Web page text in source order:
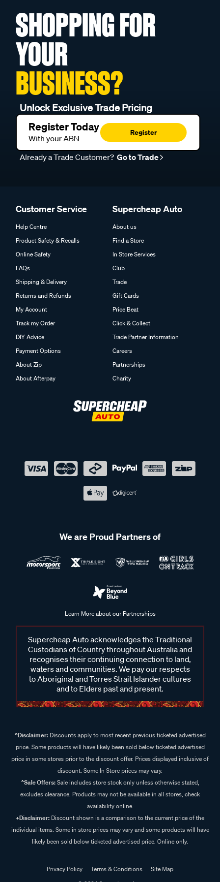
SHOPPING FOR
YOUR
BUSINESS?
Unlock Exclusive Trade Pricing
Register Today
With your ABN
Register
Already a Trade Customer? Go to Trade
Customer Service
Help Centre
Product Safety & Recalls
Online Safety
FAQs
Shipping & Delivery
Returns and Refunds
My Account
Track my Order
DIY Advice
Payment Options
About Zip
About Afterpay
Supercheap Auto
About us
Find a Store
In Store Services
Club
Trade
Gift Cards
Price Beat
Click & Collect
Trade Partner Information
Careers
Partnerships
Charity
We are Proud Partners of
Learn More about our Partnerships
Supercheap Auto acknowledges the Traditional
Custodians of Country throughout Australia and
recognises their continuing connection to land,
waters and communities. We pay our respects
to Aboriginal and Torres Strait Islander cultures
and to Elders past and present.
^Disclaimer:Discounts apply to most recent previous ticketed advertised
price. Some products will have likely been sold below ticketed advertised
price in some stores prior to the discount offer. Prices displayed inclusive of
discount. Some In Store prices may vary.
^Sale Offers:Sale includes store stock only unless otherwise stated,
excludes clearance. Products may not be available in all stores, check
availability online.
+Disclaimer: Discount shown is a comparison to the current price of the
individual items. Some in store prices may vary and some products will have
likely been sold below ticketed advertised price. Online only.
Privacy Policy Terms & Conditions
Site Map